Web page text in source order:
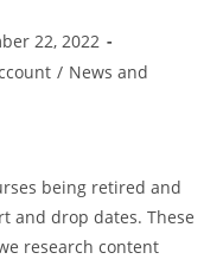
22, 2022
/ News and
being retired and
and drop dates. These
research content